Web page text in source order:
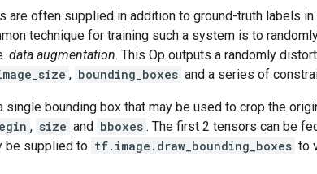
are often supplied in addition to ground-truth labels
technique for training such a system is to
data augmentation. This Op outputs a randomly
, bounding_boxes and a series of
single bounding box that may be used to crop the
, size and bboxes . The first 2 tensors can be
be supplied to tf.image.draw_bounding_boxes to